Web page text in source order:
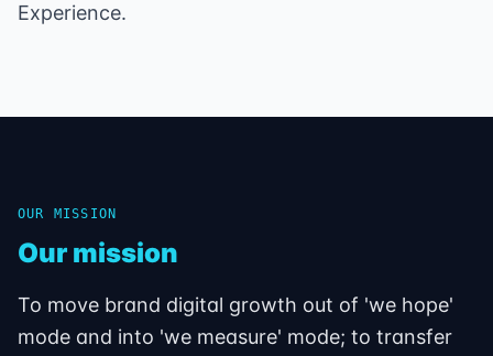
Experience.
OUR MISSION
Our mission
To move brand digital growth out of 'we hope'
mode and into 'we measure' mode; to transfer